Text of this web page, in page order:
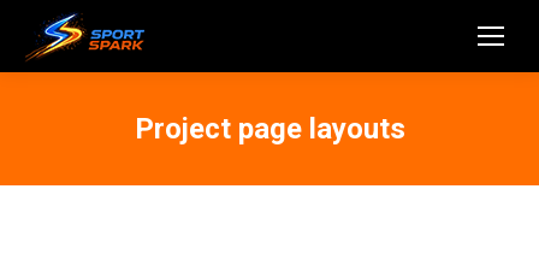
Project page layouts